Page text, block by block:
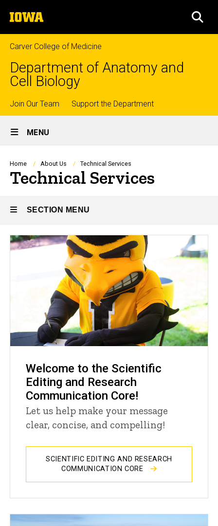
to
content
The
University
of
Iowa
Carver College of Medicine
Department of Anatomy and
Cell Biology
Top
links
Join Our Team Support the Department
Site
Main
Navigation
MENU
Breadcrumb
Home About Us Technical Services
Technical Services
SECTION MENU
Main
navigation
Welcome to the Scientific
Editing and Research
Communication Core!
Let us help make your message
clear, concise, and compelling!
SCIENTIFIC EDITING AND RESEARCH
COMMUNICATION CORE